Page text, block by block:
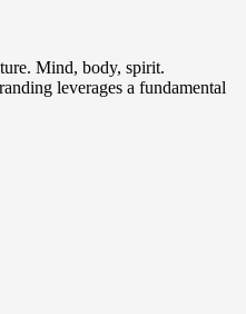
Mind, body, spirit.
leverages a fundamental